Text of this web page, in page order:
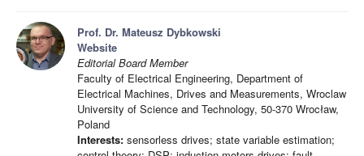
Prof. Dr. Mateusz Dybkowski
Website
Editorial Board Member
Faculty of Electrical Engineering, Department of
Electrical Machines, Drives and Measurements, Wroclaw
University of Science and Technology, 50-370 Wrocław,
Poland
Interests: sensorless drives; state variable estimation;